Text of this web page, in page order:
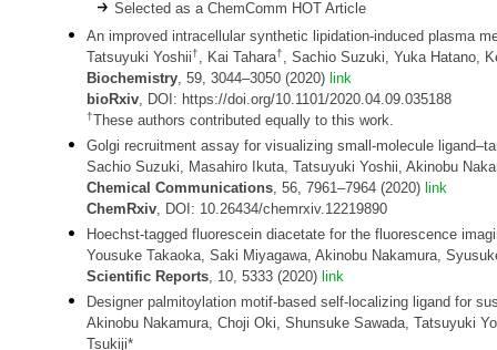
Selected as a ChemComm HOT Article
An improved intracellular synthetic lipidation-induced plasma
Tatsuyuki Yoshii†, Kai Tahara†, Sachio Suzuki, Yuka Hatano,
Biochemistry, 59, 3044–3050 (2020) link
bioRxiv, DOI: https://doi.org/10.1101/2020.04.09.035188
†These authors contributed equally to this work.
Golgi recruitment assay for visualizing small-molecule
Sachio Suzuki, Masahiro Ikuta, Tatsuyuki Yoshii, Akinobu
Chemical Communications, 56, 7961–7964 (2020) link
ChemRxiv, DOI: 10.26434/chemrxiv.12219890
Hoechst-tagged fluorescein diacetate for the fluorescence
Yousuke Takaoka, Saki Miyagawa, Akinobu Nakamura,
Scientific Reports, 10, 5333 (2020) link
Designer palmitoylation motif-based self-localizing ligand for
Akinobu Nakamura, Choji Oki, Shunsuke Sawada, Tatsuyuki
Tsukiji*